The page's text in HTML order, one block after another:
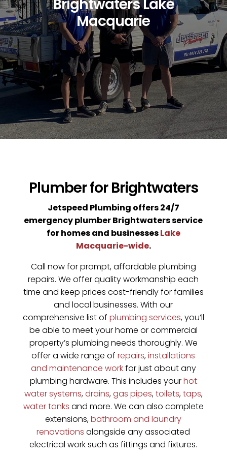
Brightwaters Lake
Macquarie
Plumber for Brightwaters
Jetspeed Plumbing offers 24/7
emergency plumber Brightwaters service
for homes and businessesLake
Macquarie-wide.
Call now for prompt, affordable plumbing
repairs. We offer quality workmanship each
time and keep prices cost-friendly for families
and local businesses. With our
comprehensive list of plumbing services, you’ll
be able to meet your home or commercial
property’s plumbing needs thoroughly. We
offer a wide range ofrepairs,installations
and maintenance workfor just about any
plumbing hardware. This includes yourhot
water systems,drains,gas pipes,toilets,taps,
water tanks and more. We can also complete
extensions,bathroom and laundry
renovations alongside any associated
electrical work such as fittings and fixtures.